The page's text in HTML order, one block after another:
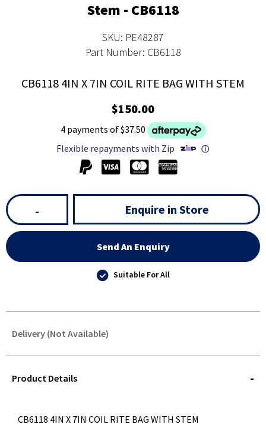
Stem - CB6118
SKU: PE48287
Part Number: CB6118
CB6118 4IN X 7IN COIL RITE BAG WITH STEM
$150.00
4 payments of $37.50
Flexible repayments with Zip
ⓘ
- Enquire in Store
Send An Enquiry
Suitable For All
Delivery (Not Available)
QUERY
Product Details
CB6118 4IN X 7IN COIL RITE BAG WITH STEM